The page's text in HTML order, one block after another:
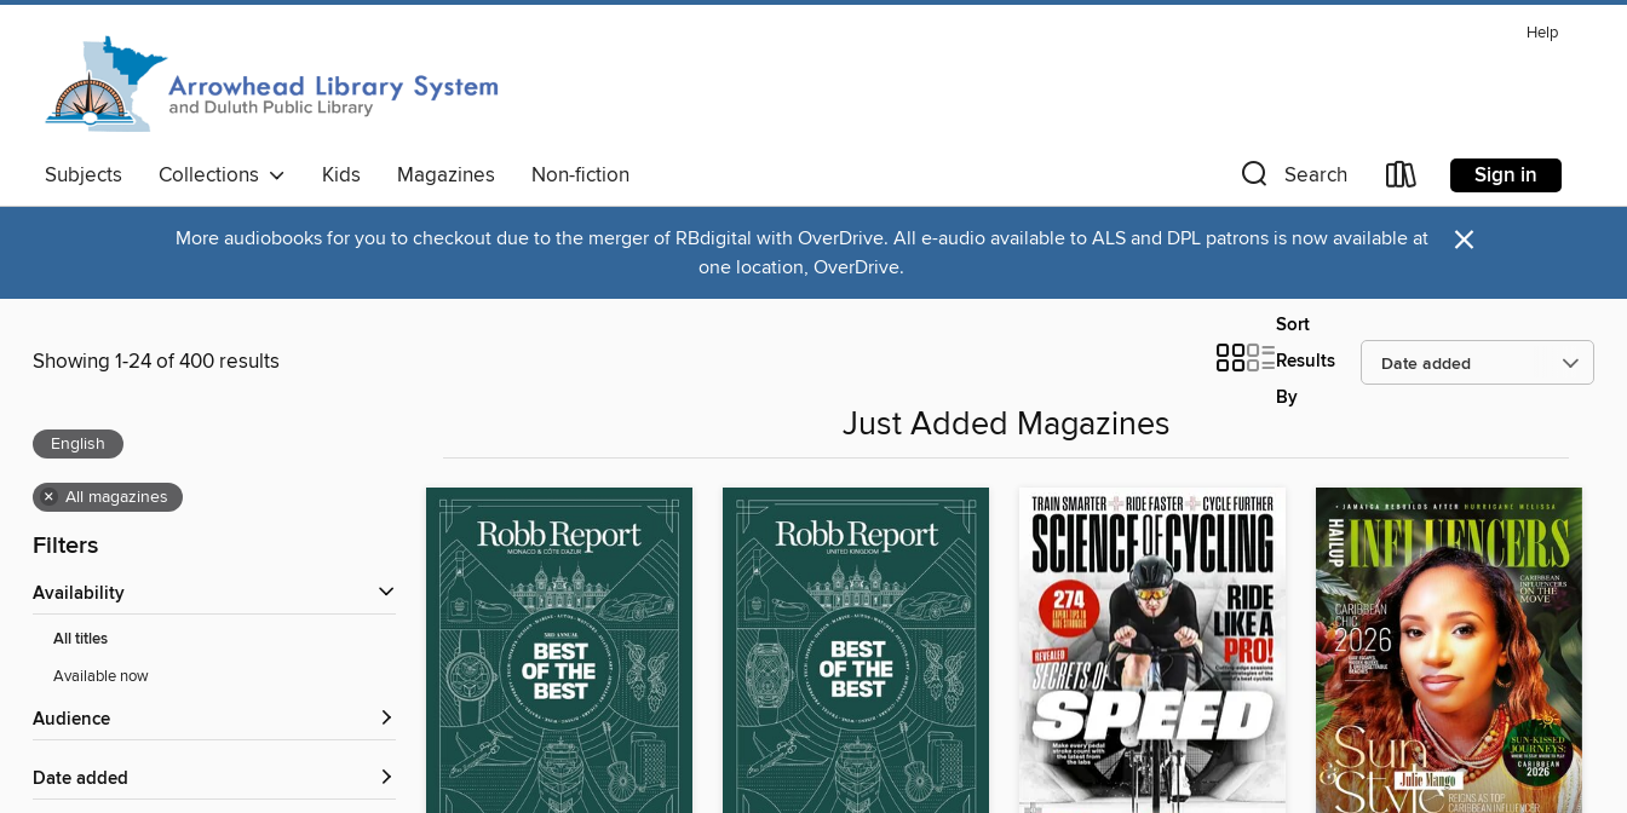
Help
Subjects Collections Kids Magazines Non-fiction Search Sign in
More audiobooks for you to checkout due to the merger of RBdigital with OverDrive. All e-audio available to ALS and DPL patrons is now available at
one location, OverDrive.
×
Showing 1-24 of 400 results
Sort
Results
By
English
× All magazines
Filters
Availability
All titles
Available now
Audience
Date added
Just Added Magazines